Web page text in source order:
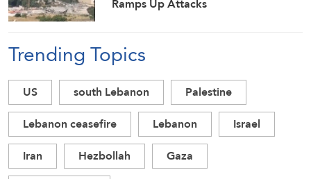
Trending Topics
US south Lebanon
Palestine
Lebanon ceasefire
Lebanon
Israel
Iran
Hezbollah
Gaza